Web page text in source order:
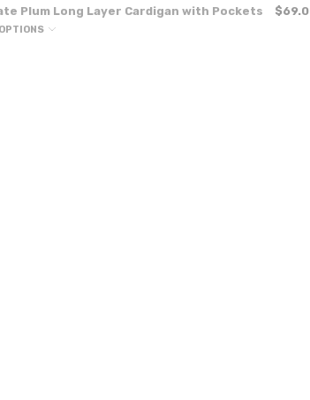
Plum Long Layer Cardigan with Pockets